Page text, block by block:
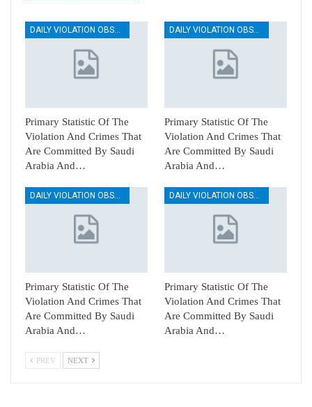
DAILY VIOLATION OBSERVATION REPORTS
Primary Statistic Of The
Violation And Crimes That
Are Committed By Saudi
Arabia And…
DAILY VIOLATION OBSERVATION REPORTS
Primary Statistic Of The
Violation And Crimes That
Are Committed By Saudi
Arabia And…
Primary Statistic Of The
Violation And Crimes That
Are Committed By Saudi
Arabia And…
Primary Statistic Of The
Violation And Crimes That
Are Committed By Saudi
Arabia And…
PREV NEXT